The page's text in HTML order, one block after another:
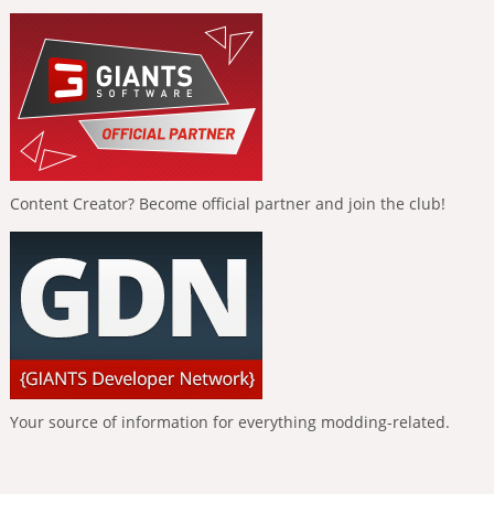
Content Creator? Become official partner and join the club!
Your source of information for everything modding-related.